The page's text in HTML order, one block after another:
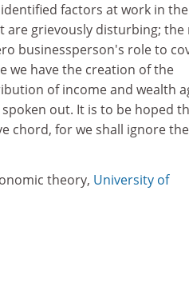
factors at work in the
grievously disturbing; the
businessperson's role to
we have the creation of the
of income and wealth
out. It is to be hoped
chord, for we shall ignore
theory, University of